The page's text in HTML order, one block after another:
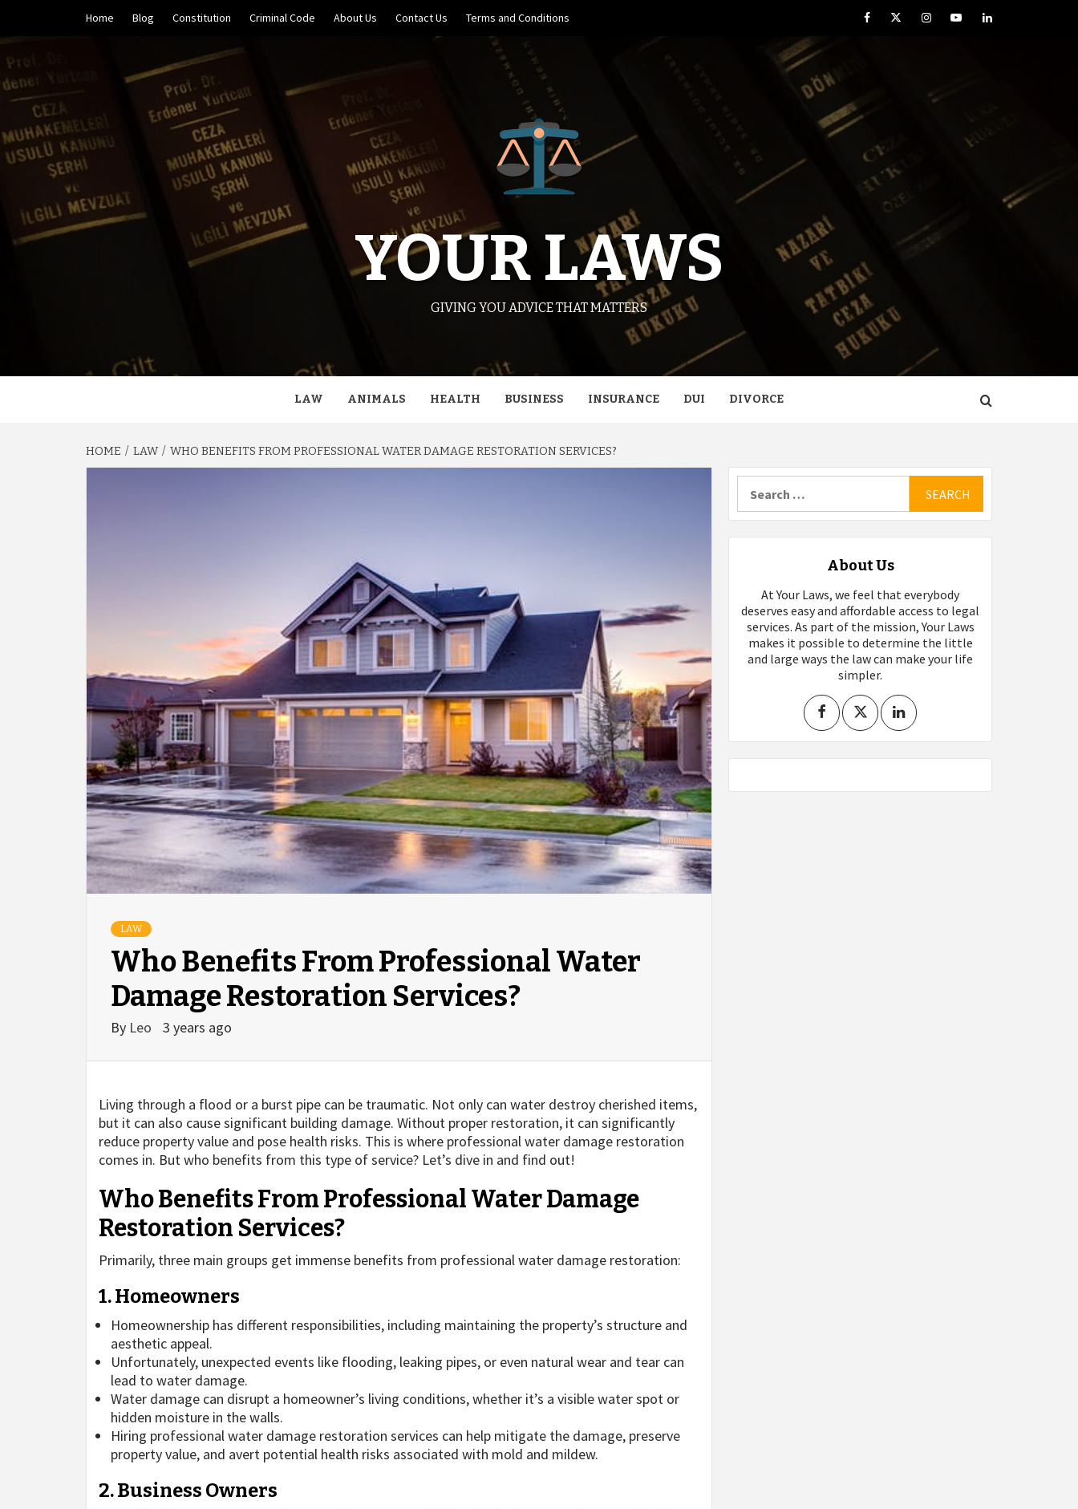
content
Home Blog Constitution Criminal Code About Us Contact Us Terms and Conditions FacebookTwitterInstagramYouTubeLinkedIn
YOUR LAWS
GIVING YOU ADVICE THAT MATTERS
LAW ANIMALS HEALTH BUSINESS INSURANCE DUI DIVORCE
HOME LAW WHO BENEFITS FROM PROFESSIONAL WATER DAMAGE RESTORATION SERVICES?
LAW
Who Benefits From Professional Water
Damage Restoration Services?
By Leo 3 years ago
Living through a flood or a burst pipe can be traumatic. Not only can water destroy cherished items,
but it can also cause significant building damage. Without proper restoration, it can significantly
reduce property value and pose health risks. This is where professional water damage restoration
comes in. But who benefits from this type of service? Let’s dive in and find out!
Who Benefits From Professional Water Damage
Restoration Services?
Primarily, three main groups get immense benefits from professional water damage restoration:
1. Homeowners
Homeownership has different responsibilities, including maintaining the property’s structure and
aesthetic appeal.
Unfortunately, unexpected events like flooding, leaking pipes, or even natural wear and tear can
lead to water damage.
Water damage can disrupt a homeowner’s living conditions, whether it’s a visible water spot or
hidden moisture in the walls.
Hiring professional water damage restoration services can help mitigate the damage, preserve
property value, and avert potential health risks associated with mold and mildew.
2. Business Owners
for:
About Us
At Your Laws, we feel that everybody
deserves easy and affordable access to legal
services. As part of the mission, Your Laws
makes it possible to determine the little
and large ways the law can make your life
simpler.